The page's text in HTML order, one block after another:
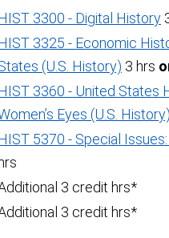
3300 - Digital History
3325 - Economic
(U.S. History) 3 hrs
3360 - United States
Eyes (U.S. History)
5370 - Special
hrs
3 credit hrs*
3 credit hrs*